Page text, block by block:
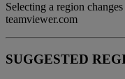
Selecting a region
teamviewer.com
SUGGESTED